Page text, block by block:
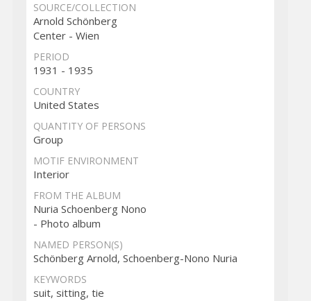
SOURCE/COLLECTION
Arnold Schönberg
Center - Wien
PERIOD
1931 - 1935
COUNTRY
United States
QUANTITY OF PERSONS
Group
MOTIF ENVIRONMENT
Interior
FROM THE ALBUM
Nuria Schoenberg Nono
- Photo album
NAMED PERSON(S)
Schönberg Arnold, Schoenberg-Nono Nuria
KEYWORDS
suit, sitting, tie